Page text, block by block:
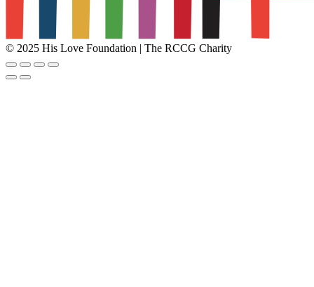
© 2025 His Love Foundation | The RCCG Charity